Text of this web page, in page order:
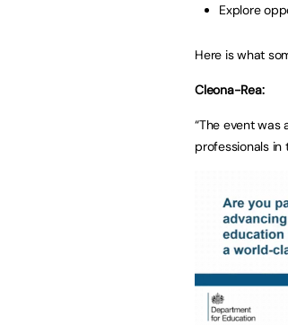
Explore
Here is what
Cleona-Rea:
“The event
professionals in